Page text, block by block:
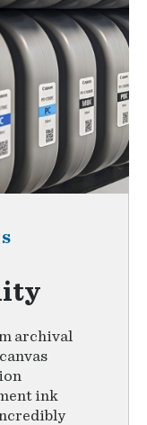
archival
ink